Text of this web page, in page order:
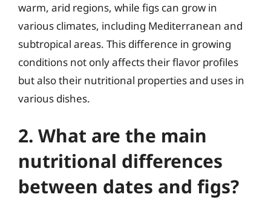
warm, arid regions, while figs can grow in
various climates, including Mediterranean and
subtropical areas. This difference in growing
conditions not only affects their flavor profiles
but also their nutritional properties and uses in
various dishes.
2. What are the main
nutritional differences
between dates and figs?